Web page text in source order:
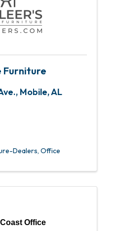
Furniture
, Mobile,AL
Dealers Office
Office